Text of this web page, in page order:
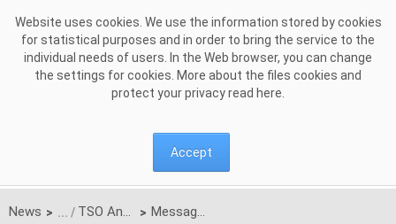
Website uses cookies. We use the information stored by cookies
for statistical purposes and in order to bring the service to the
individual needs of users. In the Web browser, you can change
the settings for cookies. More about the files cookies and
protect your privacy read here
Accept
News > TSO Announcements > Message from the Polish Transmission System Operator (TSO)